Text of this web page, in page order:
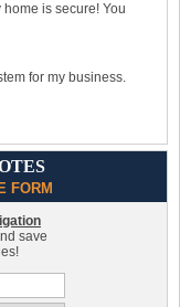
is secure! You
for my business.
FORM
save